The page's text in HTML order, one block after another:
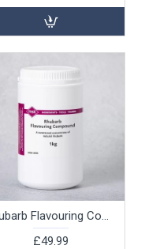
Rhubarb Flavouring Compound, 1kg
£49.99